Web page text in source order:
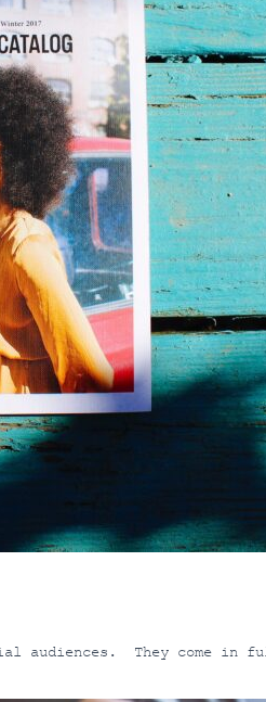
audiences. They come